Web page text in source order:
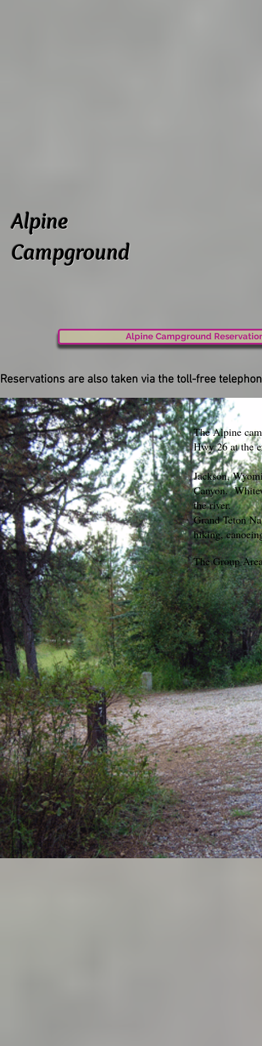
Alpine
Campground
Alpine Campground
Reservations are also taken via the toll-free
The Alpine
Hwy 26 at the
Jackson,
Canyon.
the river.
Grand Teton
hiking,
The Group